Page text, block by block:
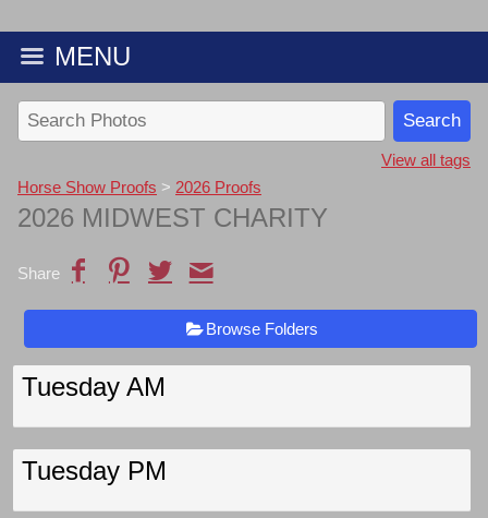
MENU
View all tags
Horse Show Proofs > 2026 Proofs
2026 MIDWEST CHARITY
Share
Browse Folders
Tuesday AM
Tuesday PM